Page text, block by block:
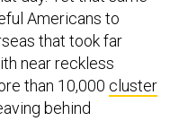
that took far
near reckless
than 10,000cluster
behind
civilians for